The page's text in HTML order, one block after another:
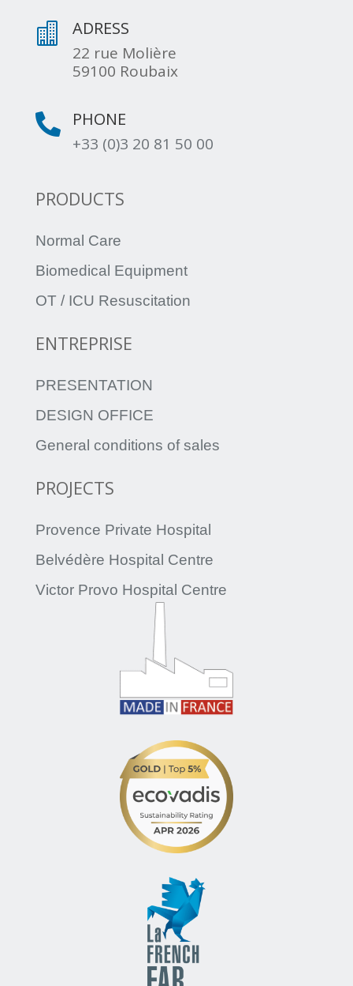
 ADRESS
22 rue Molière
59100 Roubaix
 PHONE
+33 (0)3 20 81 50 00
PRODUCTS
Normal Care
Biomedical Equipment
OT / ICU Resuscitation
ENTREPRISE
PRESENTATION
DESIGN OFFICE
General conditions of sales
PROJECTS
Provence Private Hospital
Belvédère Hospital Centre
Victor Provo Hospital Centre